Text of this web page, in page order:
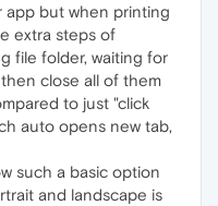
but when printing
extra steps of
file folder, waiting for
close all of them
to just "click
auto opens new tab,
such a basic option
and landscape is